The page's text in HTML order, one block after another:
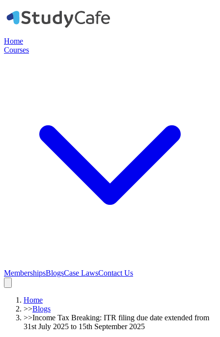
Home
Courses
MembershipsBlogsCase LawsContact Us
Home
>>Blogs
>>Income Tax Breaking: ITR filing due date extended from
31st July 2025 to 15th September 2025